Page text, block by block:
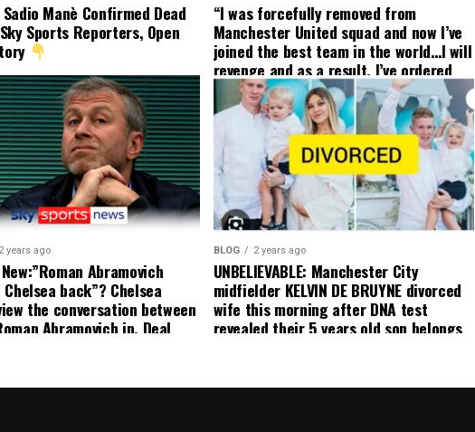
Sadio Manè Confirmed Dead
Sports Reporters, Open
“I was forcefully removed from
Manchester United squad and now I’ve
joined the best team in the world…I will
revenge and as a result, I’ve ordered
my friend who’s their best player
currently to leave there with immediate
effect and he has agreed”: Former Man
United player angered by United
decision to removed him from the
squad as he ordered the Club’s best
player to leave immediately.
2 years ago
Abramovich
back”? Chelsea
the conversation between
Abramovich in. Deal
BLOG 2 years ago
UNBELIEVABLE: Manchester City
midfielder KELVIN DE BRUYNE divorced
wife this morning after DNA test
revealed their 5 years old son belongs